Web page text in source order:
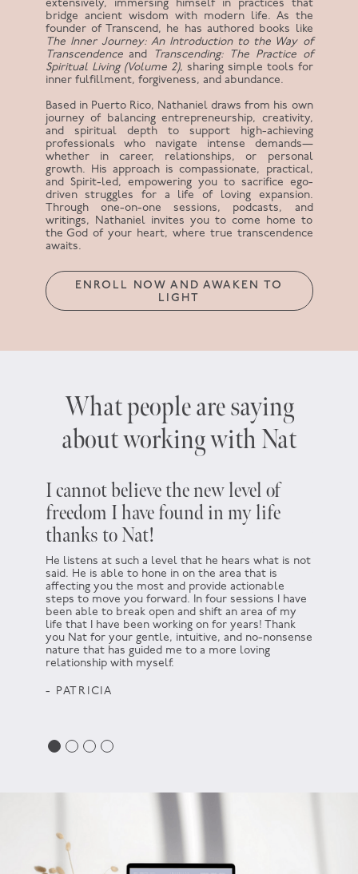
extensively, immersing himself in practices that
bridge ancient wisdom with modern life. As the
founder of Transcend, he has authored books like
The Inner Journey: An Introduction to the Way of
Transcendenceand
Transcending: The Practice of
Spiritual Living (Volume 2), sharing simple tools for
inner fulfillment, forgiveness, and abundance.
Based in Puerto Rico, Nathaniel draws from his own
journey of balancing entrepreneurship, creativity,
and spiritual depth to support high-achieving
professionals who navigate intense demands—
whether in career, relationships, or personal
growth. His approach is compassionate, practical,
and Spirit-led, empowering you to sacrifice ego-
driven struggles for a life of loving expansion.
Through one-on-one sessions, podcasts, and
writings, Nathaniel invites you to come home to
the God of your heart, where true transcendence
awaits.
ENROLL NOW AND AWAKEN TO
LIGHT
What people are saying
about working with Nat
I cannot believe the new level of
freedom I have found in my life
thanks to Nat!
He listens at such a level that he hears what is not
said. He is able to hone in on the area that is
affecting you the most and provide actionable
steps to move you forward. In four sessions I have
been able to break open and shift an area of my
life that I have been working on for years! Thank
you Nat for your gentle, intuitive, and no-nonsense
nature that has guided me to a more loving
relationship with myself.
- PATRICIA